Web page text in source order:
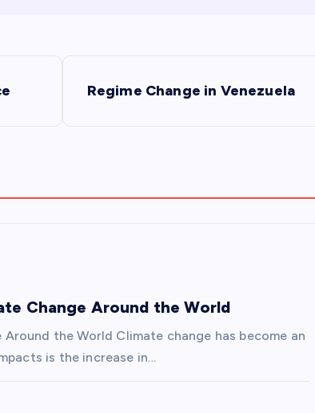
Regime Change in Venezuela
Change Around the World
the World Climate change has become an
is the increase in…